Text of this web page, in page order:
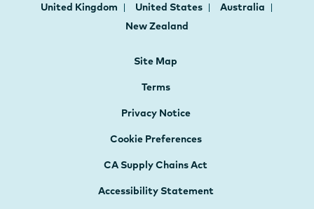
United Kingdom
United States
Australia
New Zealand
Site Map
Terms
Privacy Notice
Cookie Preferences
CA Supply Chains Act
Accessibility Statement